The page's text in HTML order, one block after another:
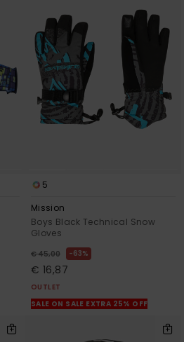
5
Mission
Boys Black Technical Snow
Gloves
€ 45,00 63%
€ 16,87
OUTLET
SALE ON SALE EXTRA 25% OFF